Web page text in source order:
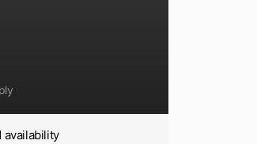
availability